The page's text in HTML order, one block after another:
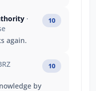
·
again.
10
by
10